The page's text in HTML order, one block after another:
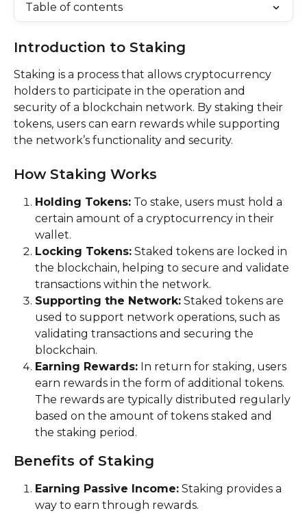
Table of contents
Introduction to Staking
Staking is a process that allows cryptocurrency
holders to participate in the operation and
security of a blockchain network. By staking their
tokens, users can earn rewards while supporting
the network’s functionality and security.
How Staking Works
Holding Tokens: To stake, users must hold a
certain amount of a cryptocurrency in their
wallet.
Locking Tokens: Staked tokens are locked in
the blockchain, helping to secure and validate
transactions within the network.
Supporting the Network: Staked tokens are
used to support network operations, such as
validating transactions and securing the
blockchain.
Earning Rewards: In return for staking, users
earn rewards in the form of additional tokens.
The rewards are typically distributed regularly
based on the amount of tokens staked and
the staking period.
Benefits of Staking
Earning Passive Income: Staking provides a
way to earn through rewards.